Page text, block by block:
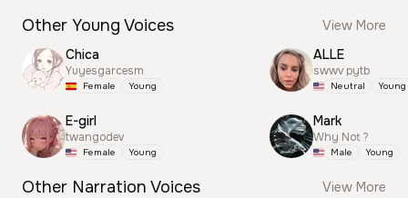
Other Young Voices
View More
Chica
Yuyesgarcesm
Female Young
E-girl
twangodev
Female Young
ALLE
swwv pytb
Neutral Young
Mark
Why Not ?
Male Young
Other Narration Voices
View More